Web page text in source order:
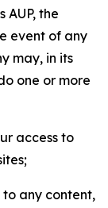
the
event of any
may, in its
one or more
access to
to any content,